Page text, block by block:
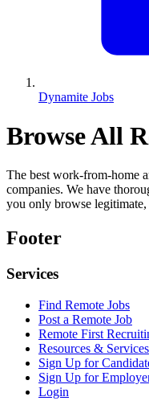
Dynamite Jobs
Browse All
The best work-from-home
companies. We have
you only browse
Footer
Services
Find Remote Jobs
Post a Remote Job
Remote First
Resources & Services
Sign Up for
Sign Up for
Login